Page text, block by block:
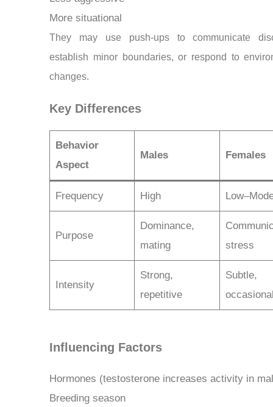
More situational
They may use push-ups to communicate
establish minor boundaries, or respond to
changes.
Key Differences
Behavior
Aspect
Males Females
Frequency High
Purpose
Dominance,
mating
stress
Intensity
Strong,
repetitive
Subtle,
Influencing Factors
Hormones (testosterone increases activity in
Breeding season